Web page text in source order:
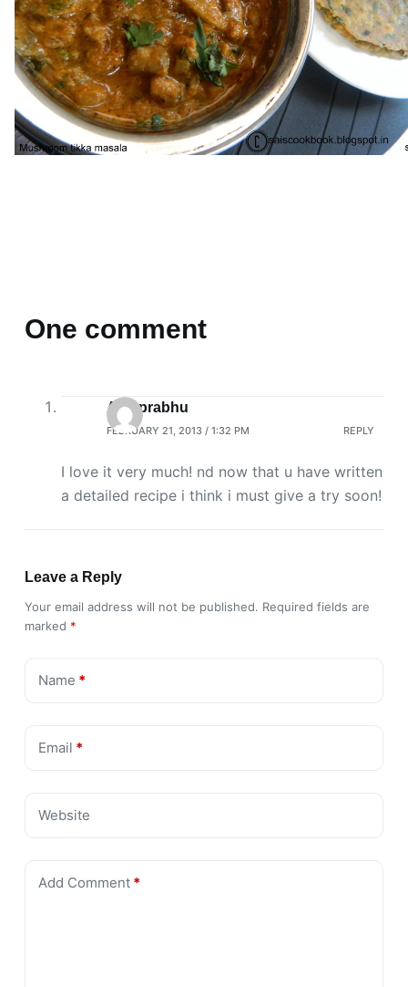
One comment
Aps prabhu
FEBRUARY 21, 2013 / 1:32 PM REPLY
I love it very much! nd now that u have written
a detailed recipe i think i must give a try soon!
Leave a Reply
Your email address will not be published. Required fields are
marked *
Name *
Email *
Website
Add Comment*